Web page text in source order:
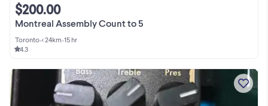
Montreal Assembly Count to 5
$200.00
Toronto•< 24km•15 hr
4.3